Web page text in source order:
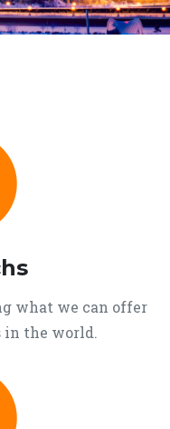
what we can offer
in the world.